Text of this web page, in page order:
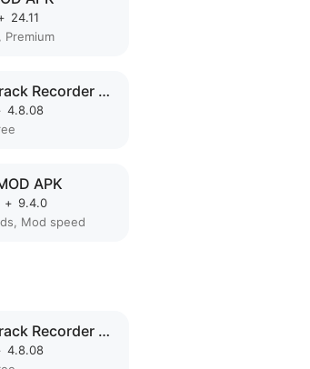
24.11
Premium
J4T Multitrack Recorder MOD APK
4.8.08
APK
+ 9.4.0
Mod speed
J4T Multitrack Recorder MOD APK
4.8.08